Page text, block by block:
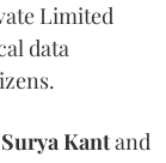
Limited
data
Surya Kantand